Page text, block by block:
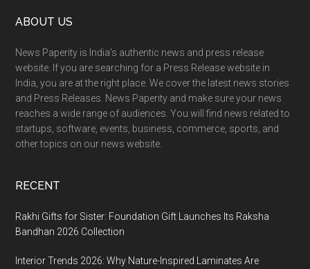
Footer
ABOUT US
News Paperity is India’s authentic news and press release
website. If you are searching for a Press Release website in
India, you are at the right place. We cover the latest news stories
and Press Releases. News Paperity and make sure your news
reaches a wide range of audiences. You will find news related to
startups, software, events, business, commerce, sports, and
other topics on our news website.
RECENT
Rakhi Gifts for Sister: Foundation Gift Launches Its Raksha
Bandhan 2026 Collection
Interior Trends 2026: Why Nature-Inspired Laminates Are